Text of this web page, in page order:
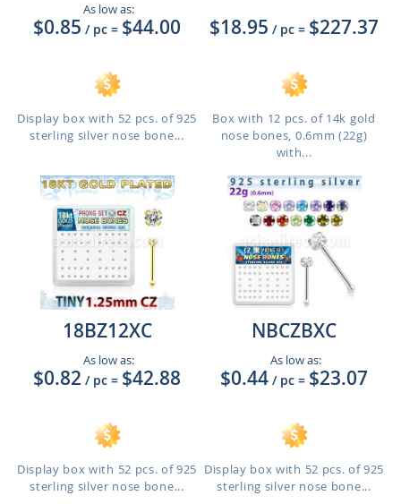
As low as:
$0.85 / pc = $44.00
Display box with 52 pcs. of 925
sterling silver nose bone...
$18.95 / pc = $227.37
Box with 12 pcs. of 14k gold
nose bones, 0.6mm (22g)
with...
18BZ12XC
As low as:
$0.82 / pc = $42.88
Display box with 52 pcs. of 925
sterling silver nose bone...
NBCZBXC
As low as:
$0.44 / pc = $23.07
Display box with 52 pcs. of 925
sterling silver nose bone...